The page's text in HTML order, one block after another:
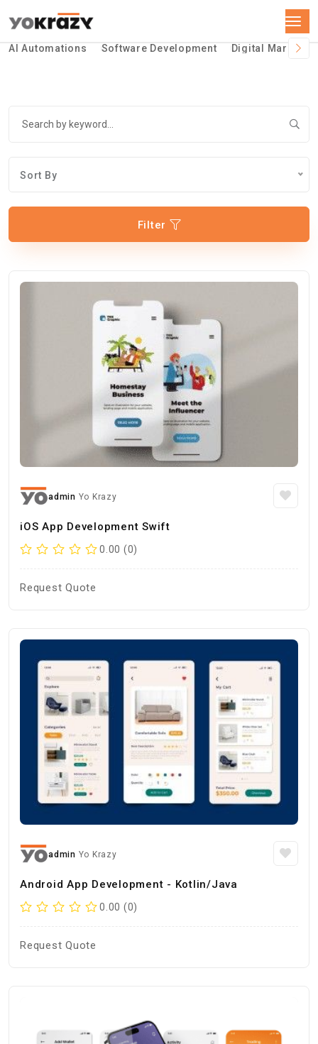
AI Automations Software Development Digital
Sort By
Filter
admin Yo Krazy
iOS App Development Swift
0.00 (0)
Request Quote
admin Yo Krazy
Android App Development - Kotlin/Java
0.00 (0)
Request Quote